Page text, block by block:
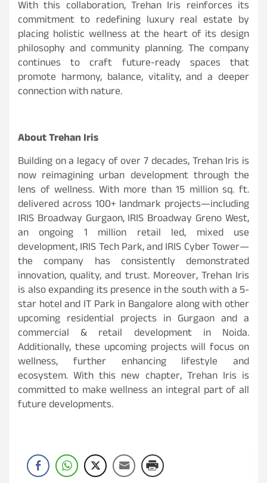
With this collaboration, Trehan Iris reinforces its
commitment to redefining luxury real estate by
placing holistic wellness at the heart of its design
philosophy and community planning. The company
continues to craft future-ready spaces that
promote harmony, balance, vitality, and a deeper
connection with nature.
About Trehan Iris
Building on a legacy of over 7 decades, Trehan Iris is
now reimagining urban development through the
lens of wellness. With more than 15 million sq. ft.
delivered across 100+ landmark projects—including
IRIS Broadway Gurgaon, IRIS Broadway Greno West,
an ongoing 1 million retail led, mixed use
development, IRIS Tech Park, and IRIS Cyber Tower—
the company has consistently demonstrated
innovation, quality, and trust. Moreover, Trehan Iris
is also expanding its presence in the south with a 5-
star hotel and IT Park in Bangalore along with other
upcoming residential projects in Gurgaon and a
commercial & retail development in Noida.
Additionally, these upcoming projects will focus on
wellness, further enhancing lifestyle and
ecosystem. With this new chapter, Trehan Iris is
committed to make wellness an integral part of all
future developments.